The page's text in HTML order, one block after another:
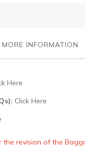
MORE INFORMATION
Here
Click Here
revision of the